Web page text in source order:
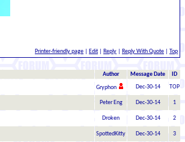
Printer-friendly page Edit Reply Reply With Quote Top
Author Message Date ID
Gryphon Dec-30-14 TOP
Peter Eng Dec-30-14 1
Droken Dec-30-14 2
SpottedKitty Dec-30-14 3